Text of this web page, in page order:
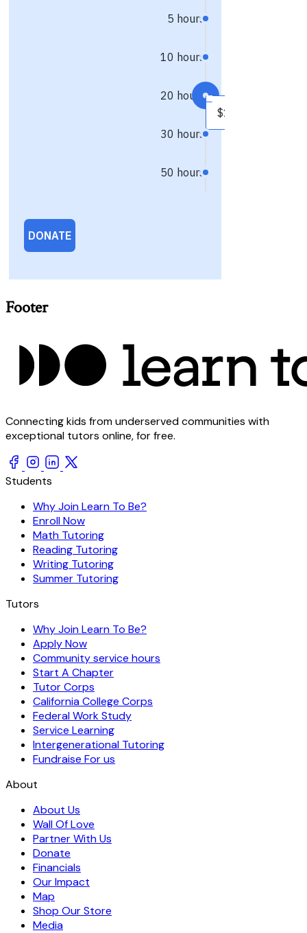
Footer
Connecting kids from underserved communities with
exceptional tutors online, for free.
Students
Why Join Learn To Be?
Enroll Now
Math Tutoring
Reading Tutoring
Writing Tutoring
Summer Tutoring
Tutors
Why Join Learn To Be?
Apply Now
Community service hours
Start A Chapter
Tutor Corps
California College Corps
Federal Work Study
Service Learning
Intergenerational Tutoring
Fundraise For us
About
About Us
Wall Of Love
Partner With Us
Donate
Financials
Our Impact
Map
Shop Our Store
Media